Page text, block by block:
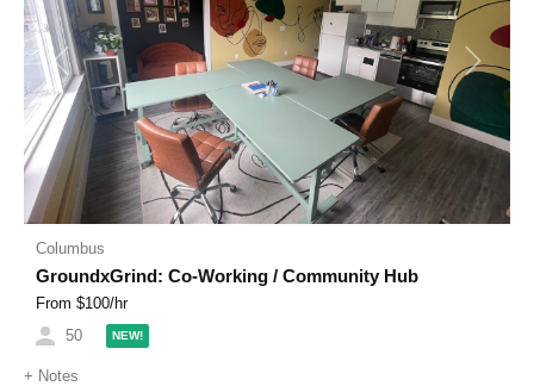
Previous Next
Columbus
GroundxGrind: Co-Working / Community Hub
From $100/hr
50
NEW!
+ Notes